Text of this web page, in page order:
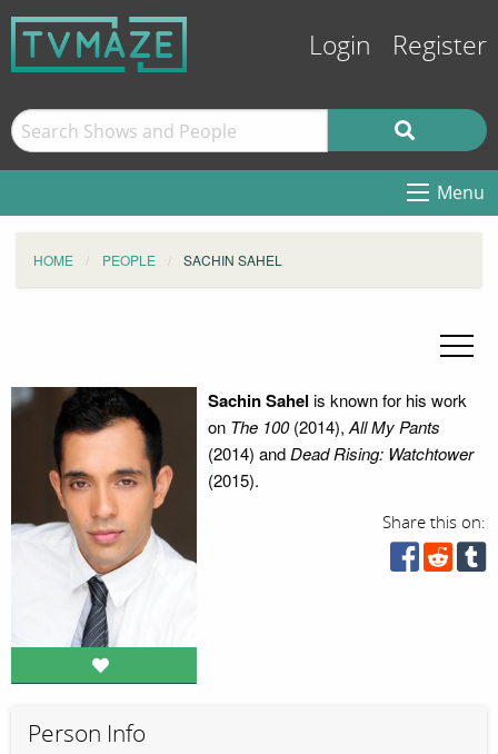
Login Register
Menu
HOME PEOPLE SACHIN SAHEL
Sachin Sahel is known for his work
on The 100(2014), All My Pants
(2014) andDead Rising: Watchtower
(2015).
Share this on:
Person Info